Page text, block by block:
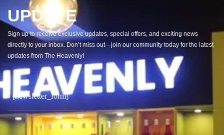
UPDATE
Sign up to receive exclusive updates, special offers, and exciting news
directly to your inbox. Don’t miss out—join our community today for the latest
updates from The Heavenly!
[newsletter_form]